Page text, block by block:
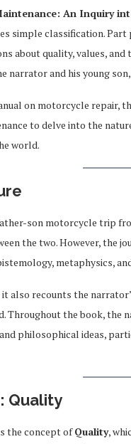
An Inquiry
simple classification.
about quality, values,
and his young son,
on motorcycle repair,
to delve into the
world.
son motorcycle trip
the two. However,
metaphysics,
also recounts the
the book, the
philosophical ideas,
Quality
the concept ofQuality,